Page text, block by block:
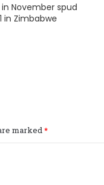
November spud
in Zimbabwe
marked*